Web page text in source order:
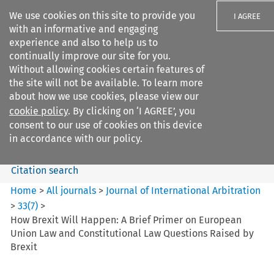
We use cookies on this site to provide you
with an informative and engaging
experience and also to help us to
continually improve our site for you.
Without allowing cookies certain features of
the site will not be available. To learn more
about how we use cookies, please view our
cookie policy. By clicking on ‘I AGREE’, you
consent to our use of cookies on this device
in accordance with our policy.
I AGREE
Search filters
Journal of International
Arbitration
Search content
Citation search
Home >All journals > Journal of International Arbitration
>33(7) >
How Brexit Will Happen: A Brief Primer on European
Union Law and Constitutional Law Questions Raised by
Brexit